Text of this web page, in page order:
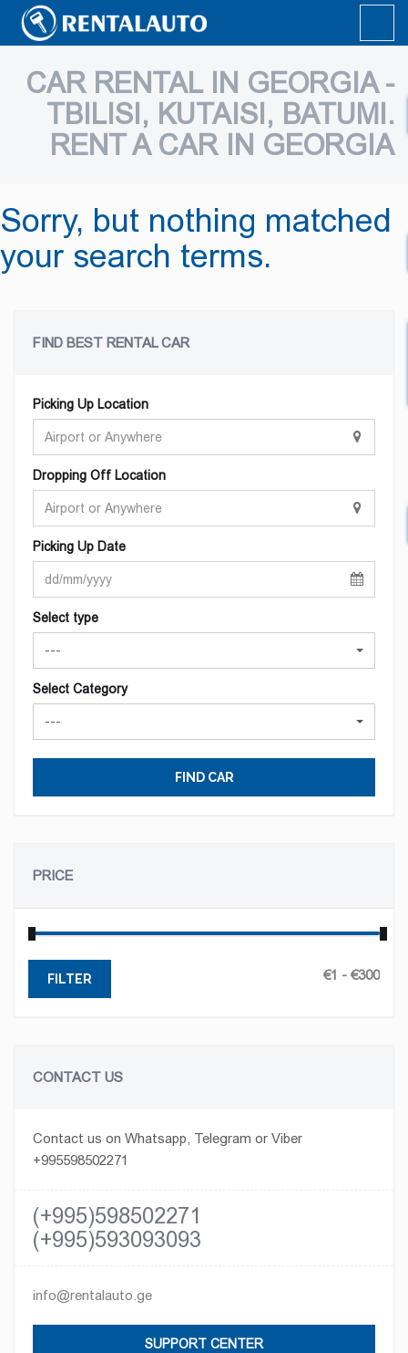
CAR RENTAL IN GEORGIA -
TBILISI, KUTAISI, BATUMI.
RENT A CAR IN GEORGIA
Sorry, but nothing matched
your search terms.
FIND BEST RENTAL CAR
Picking Up Location
Dropping Off Location
Picking Up Date
Select type
---
Select Category
---
FIND CAR
PRICE
FILTER
CONTACT US
Contact us on Whatsapp, Telegram or Viber
+995598502271
(+995)598502271
(+995)593093093
info@rentalauto.ge
SUPPORT CENTER